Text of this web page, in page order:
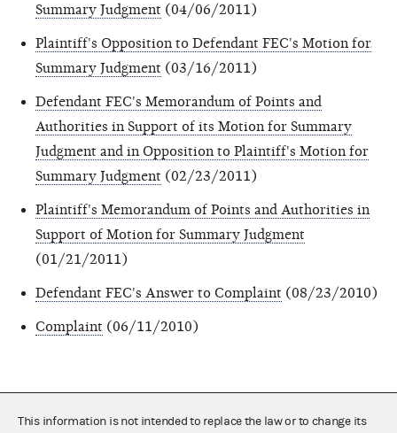
Summary Judgment (04/06/2011)
Plaintiff's Opposition to Defendant FEC's Motion for
Summary Judgment (03/16/2011)
Defendant FEC's Memorandum of Points and
Authorities in Support of its Motion for Summary
Judgment and in Opposition to Plaintiff's Motion for
Summary Judgment (02/23/2011)
Plaintiff's Memorandum of Points and Authorities in
Support of Motion for Summary Judgment
(01/21/2011)
Defendant FEC's Answer to Complaint (08/23/2010)
Complaint (06/11/2010)
This information is not intended to replace the law or to change its